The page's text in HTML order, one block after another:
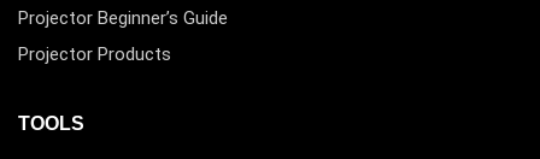
Projector Beginner’s Guide
Projector Products
TOOLS